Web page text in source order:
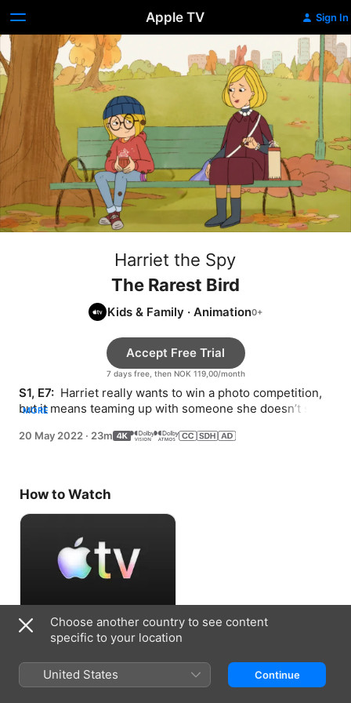
Apple TV Sign In
Harriet the Spy
The Rarest Bird
Kids & Family ·Animation
7 days free, then NOK 119,00/month
Accept Free Trial
S1, E7: Harriet really wants to win a photo competition,
but it means teaming up with someone she doesn’t see
MORE
20 May 2022 · 23m
How to Watch
Accept Free Trial
7 days free, then NOK 119,00/month
Choose another country to see content
specific to your location
United States Continue